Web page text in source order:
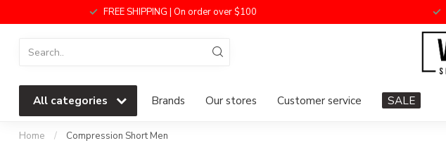
FREE SHIPPING | On order over $100
All categories Brands Our stores Customer service SALE
Home / Compression Short Men